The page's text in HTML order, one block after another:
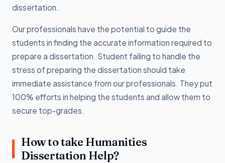
dissertation.
Our professionals have the potential to guide the
students in finding the accurate information required to
prepare a dissertation. Student failing to handle the
stress of preparing the dissertation should take
immediate assistance from our professionals. They put
100% efforts in helping the students and allow them to
secure top-grades.
How to take Humanities
Dissertation Help?